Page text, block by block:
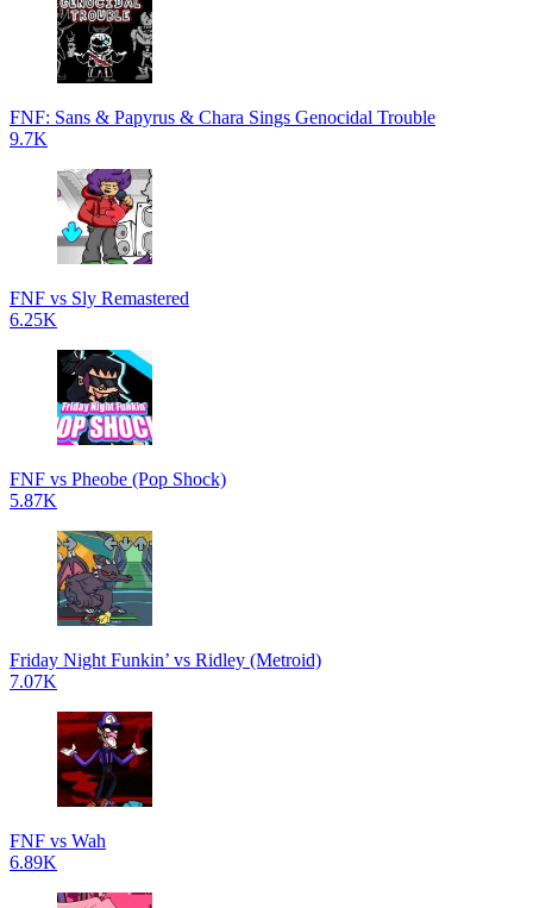
FNF: Sans & Papyrus & Chara Sings Genocidal Trouble
9.7K
FNF vs Sly Remastered
6.25K
FNF vs Pheobe (Pop Shock)
5.87K
Friday Night Funkin’ vs Ridley (Metroid)
7.07K
FNF vs Wah
6.89K